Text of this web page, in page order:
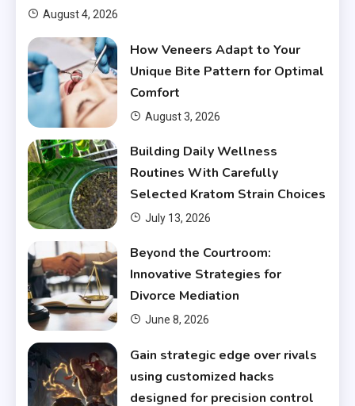
August 4, 2026
How Veneers Adapt to Your
Unique Bite Pattern for Optimal
Comfort
August 3, 2026
Building Daily Wellness
Routines With Carefully
Selected Kratom Strain Choices
July 13, 2026
Beyond the Courtroom:
Innovative Strategies for
Divorce Mediation
June 8, 2026
Gain strategic edge over rivals
using customized hacks
designed for precision control